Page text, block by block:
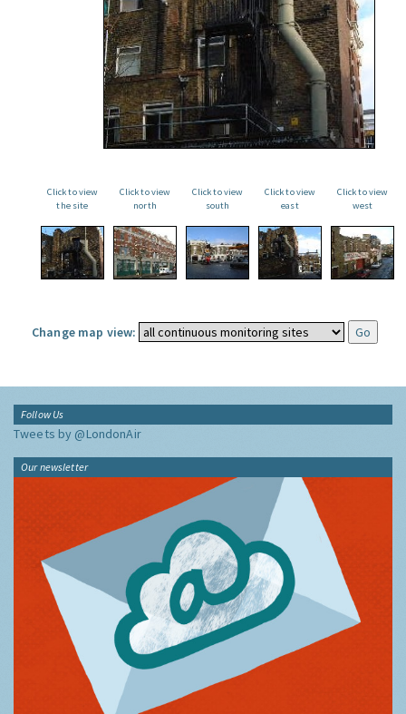
Click to view
the site
Click to view
north
Click to view
south
Click to view
east
Click to view
west
Change map view:
Follow Us
Tweets by @LondonAir
Our newsletter